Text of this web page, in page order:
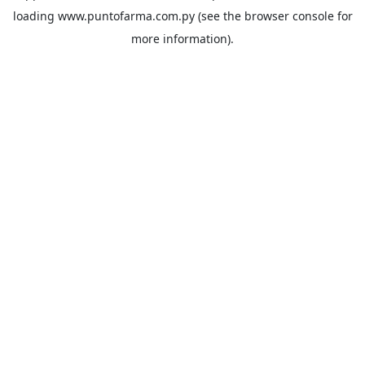
loading www.puntofarma.com.py(see the browser consolefor
more information).